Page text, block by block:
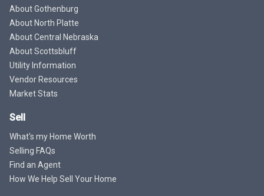
About Gothenburg
About North Platte
About Central Nebraska
About Scottsbluff
Utility Information
Vendor Resources
Market Stats
Sell
What's my Home Worth
Selling FAQs
Find an Agent
How We Help Sell Your Home